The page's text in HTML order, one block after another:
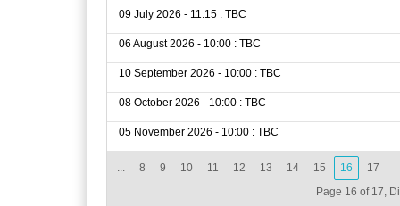
09 July 2026 - 11:15 : TBC
06 August 2026 - 10:00 : TBC
10 September 2026 - 10:00 : TBC
08 October 2026 - 10:00 : TBC
05 November 2026 - 10:00 : TBC
8 9 10 11 12 13 14 15 16
17
Page 16 of 17,